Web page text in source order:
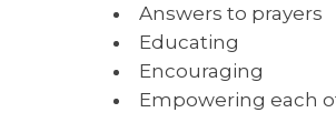
Answers to prayers
Educating
Encouraging
Empowering each